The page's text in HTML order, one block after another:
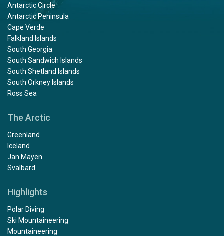
Antarctic Circle
Antarctic Peninsula
Cape Verde
Falkland Islands
South Georgia
South Sandwich Islands
South Shetland Islands
South Orkney Islands
Ross Sea
The Arctic
Greenland
Iceland
Jan Mayen
Svalbard
Highlights
Polar Diving
Ski Mountaineering
Mountaineering